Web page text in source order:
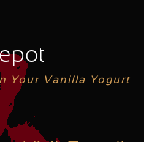
Your Vanilla Yogurt